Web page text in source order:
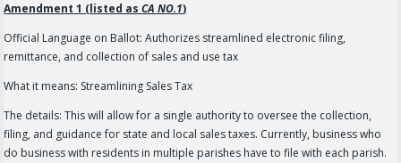
Amendment 1 (listed asCA NO.1)
Official Language on Ballot: Authorizes streamlined electronic filing,
remittance, and collection of sales and use tax
What it means: Streamlining Sales Tax
The details: This will allow for a single authority to oversee the collection,
filing, and guidance for state and local sales taxes. Currently, business who
do business with residents in multiple parishes have to file with each parish.